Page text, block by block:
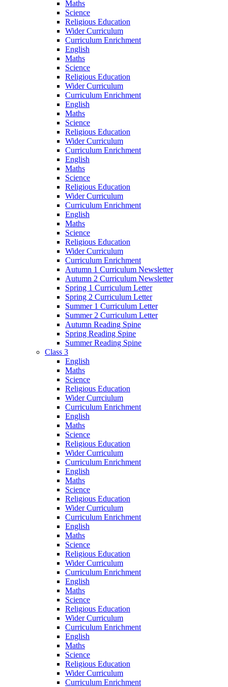
Maths
Science
Religious Education
Wider Curriculum
Curriculum Enrichment
English
Maths
Science
Religious Education
Wider Curriculum
Curriculum Enrichment
English
Maths
Science
Religious Education
Wider Curriculum
Curriculum Enrichment
English
Maths
Science
Religious Education
Wider Curriculum
Curriculum Enrichment
English
Maths
Science
Religious Education
Wider Curriculum
Curriculum Enrichment
Autumn 1 Curriculum Newsletter
Autumn 2 Curriculum Newsletter
Spring 1 Curriculum Letter
Spring 2 Curriculum Letter
Summer 1 Curriculum Letter
Summer 2 Curriculum Letter
Autumn Reading Spine
Spring Reading Spine
Summer Reading Spine
Class 3
English
Maths
Science
Religious Education
Wider Currciulum
Curriculum Enrichment
English
Maths
Science
Religious Education
Wider Curriculum
Curriculum Enrichment
English
Maths
Science
Religious Education
Wider Curriculum
Curriculum Enrichment
English
Maths
Science
Religious Education
Wider Curriculum
Curriculum Enrichment
English
Maths
Science
Religious Education
Wider Curriculum
Curriculum Enrichment
English
Maths
Science
Religious Education
Wider Curriculum
Curriculum Enrichment